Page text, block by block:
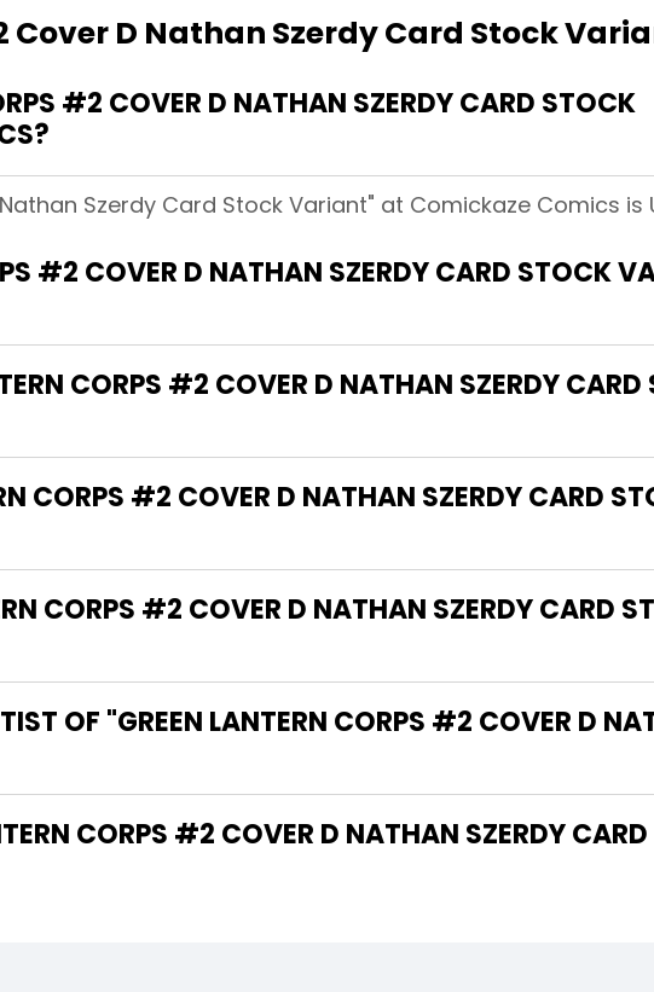
Cover D Nathan Szerdy Card Stock
#2 COVER D NATHAN SZERDY CARD STOCK
Szerdy Card Stock Variant" at Comickaze Comics is
#2 COVER D NATHAN SZERDY CARD STOCK
CORPS #2 COVER D NATHAN SZERDY
CORPS #2 COVER D NATHAN SZERDY CARD
CORPS #2 COVER D NATHAN SZERDY CARD
OF "GREEN LANTERN CORPS #2 COVER D